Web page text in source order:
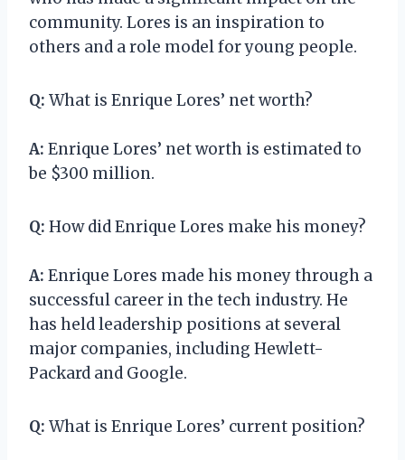
community. Lores is an inspiration to
others and a role model for young people.
Q: What is Enrique Lores’ net worth?
A: Enrique Lores’ net worth is estimated to
be $300 million.
Q: How did Enrique Lores make his money?
A: Enrique Lores made his money through a
successful career in the tech industry. He
has held leadership positions at several
major companies, including Hewlett-
Packard and Google.
Q: What is Enrique Lores’ current position?